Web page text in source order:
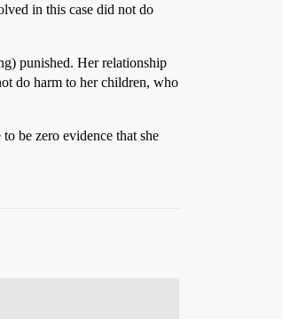
in this case did not do
punished. Her relationship
do harm to her children, who
be zero evidence that she